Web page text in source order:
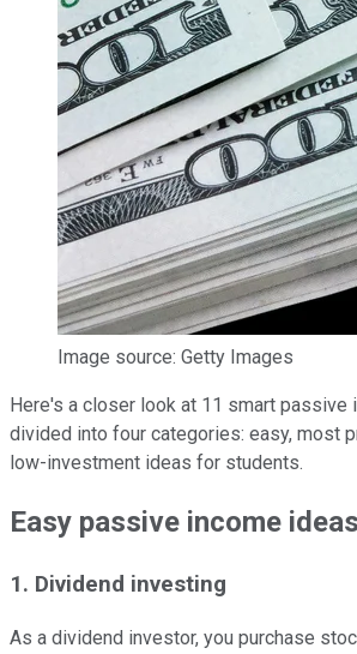
Image source: Getty Images
Here's a closer look at 11 smart passive
divided into four categories: easy, most
low-investment ideas for students.
Easy passive income ideas
1. Dividend investing
As a dividend investor, you purchase